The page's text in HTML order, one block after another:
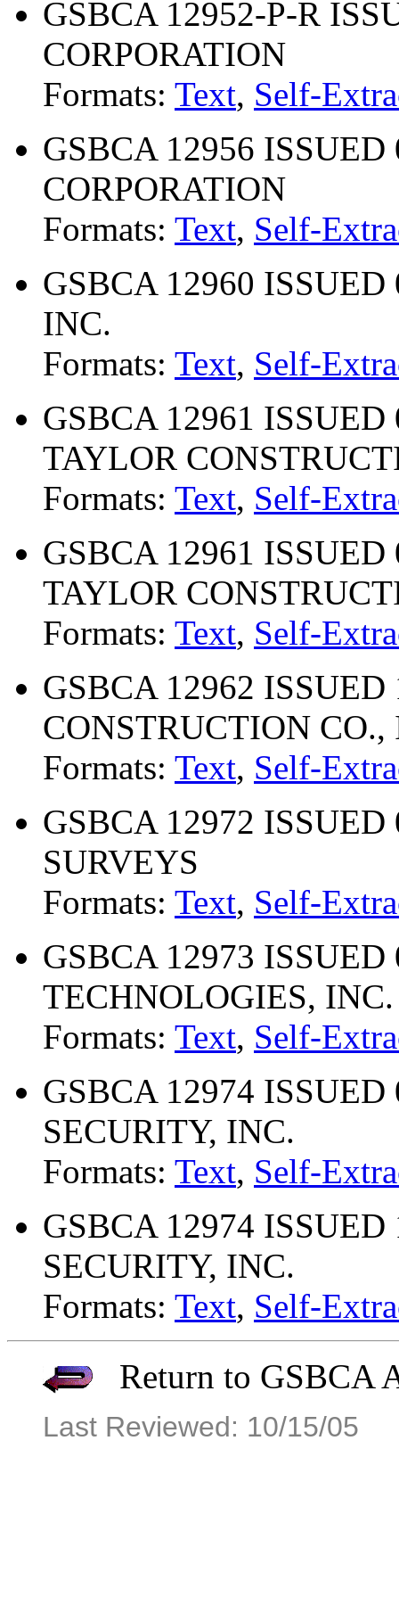
GSBCA 12952-P-R
CORPORATION
Formats: Text, Self-
GSBCA 12956
CORPORATION
Formats: Text, Self-
GSBCA 12960
INC.
Formats: Text, Self-
GSBCA 12961
TAYLOR
Formats: Text, Self-
GSBCA 12961
TAYLOR
Formats: Text, Self-
GSBCA 12962
CONSTRUCTION CO.,
Formats: Text, Self-
GSBCA 12972
SURVEYS
Formats: Text, Self-
GSBCA 12973
TECHNOLOGIES, INC.
Formats: Text, Self-
GSBCA 12974
SECURITY, INC.
Formats: Text, Self-
GSBCA 12974
SECURITY, INC.
Formats: Text, Self-
Return to GSBCA
Last Reviewed: 10/15/05